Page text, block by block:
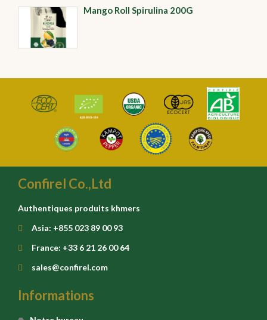
Mango Roll Spirulina 200G
Confirel Co.,Ltd
Authentiques produits khmers
Asia: +855 023 89 00 93
France: +33 6 21 26 00 64
sales@confirel.com
Informations